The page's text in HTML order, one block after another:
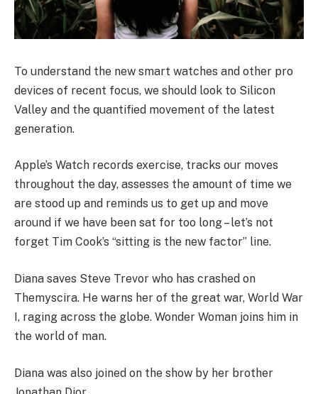
To understand the new smart watches and other pro
devices of recent focus, we should look to Silicon
Valley and the quantified movement of the latest
generation.
Apple’s Watch records exercise, tracks our moves
throughout the day, assesses the amount of time we
are stood up and reminds us to get up and move
around if we have been sat for too long – let’s not
forget Tim Cook’s “sitting is the new factor” line.
Diana saves Steve Trevor who has crashed on
Themyscira. He warns her of the great war, World War
I, raging across the globe. Wonder Woman joins him in
the world of man.
Diana was also joined on the show by her brother